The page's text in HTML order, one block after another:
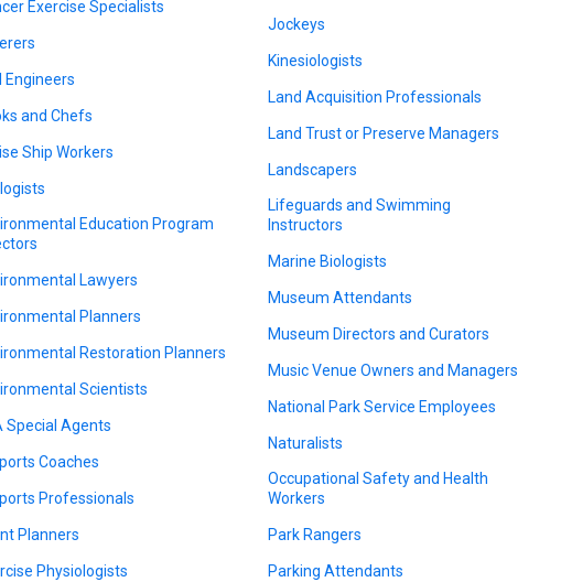
Exercise Specialists
Engineers
and Chefs
Ship Workers
Education Program
Lawyers
Planners
Restoration Planners
Scientists
Special Agents
Coaches
Professionals
Planners
Physiologists
Jockeys
Kinesiologists
Land Acquisition Professionals
Land Trust or Preserve Managers
Landscapers
Lifeguards and Swimming
Instructors
Marine Biologists
Museum Attendants
Museum Directors and Curators
Music Venue Owners and Managers
National Park Service Employees
Naturalists
Occupational Safety and Health
Workers
Park Rangers
Parking Attendants